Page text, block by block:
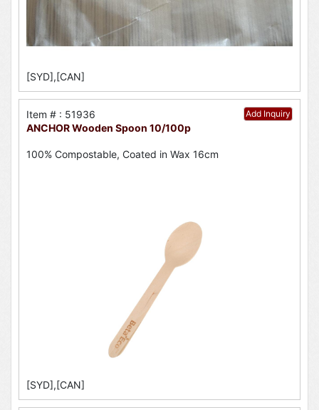
[SYD],[CAN]
Add Inquiry
Item # : 51936
ANCHOR Wooden Spoon 10/100p
100% Compostable, Coated in Wax 16cm
[SYD],[CAN]